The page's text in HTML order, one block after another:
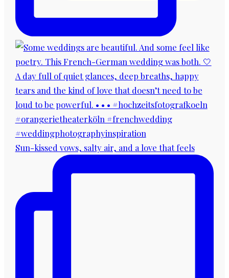
Sun-kissed vows, salty air, and a love that feels